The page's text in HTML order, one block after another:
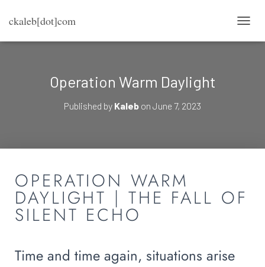
ckaleb[dot]com
Operation Warm Daylight
Published by Kaleb on June 7, 2023
OPERATION WARM
DAYLIGHT | THE FALL OF
SILENT ECHO
Time and time again, situations arise